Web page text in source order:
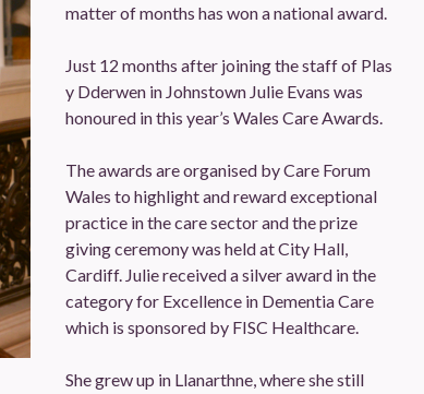
matter of months has won a national award.
Just 12 months after joining the staff of Plas
y Dderwen in Johnstown Julie Evans was
honoured in this year’s Wales Care Awards.
The awards are organised by Care Forum
Wales to highlight and reward exceptional
practice in the care sector and the prize
giving ceremony was held at City Hall,
Cardiff. Julie received a silver award in the
category for Excellence in Dementia Care
which is sponsored by FISC Healthcare.
She grew up in Llanarthne, where she still